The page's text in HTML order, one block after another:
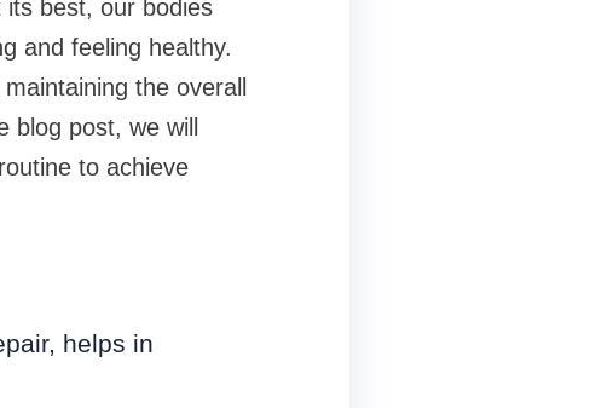
best, our bodies
and feeling healthy.
the overall
post, we will
to achieve
helps in